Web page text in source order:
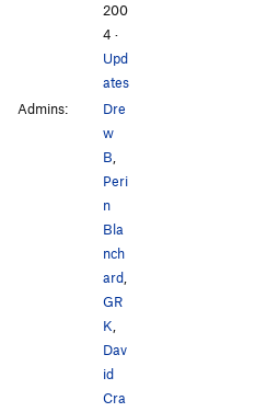
200
4 ·
Upd
ates
Admins:
Dre
w
B,
Peri
n
Bla
nch
ard,
GR
K,
Dav
id
Cra